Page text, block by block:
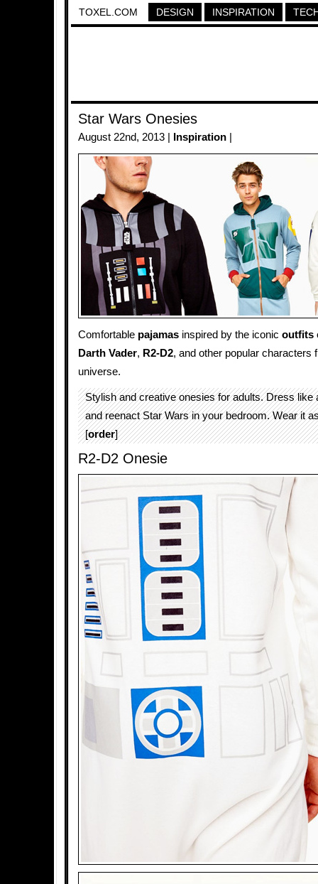
TOXEL.COM DESIGN INSPIRATION
Star Wars Onesies
August 22nd, 2013 | Inspiration
Comfortable pajamas inspired by the iconic outfits
Darth Vader, R2-D2, and other popular characters
universe.
Stylish and creative onesies for adults. Dress like
and reenact Star Wars in your bedroom. Wear it
[order]
R2-D2 Onesie